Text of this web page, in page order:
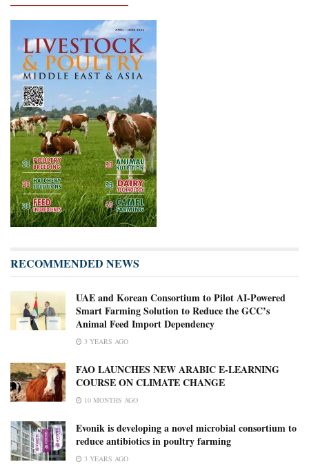
RECOMMENDED NEWS
UAE and Korean Consortium to Pilot AI-Powered
Smart Farming Solution to Reduce the GCC’s
Animal Feed Import Dependency
3 YEARS AGO
FAO LAUNCHES NEW ARABIC E-LEARNING
COURSE ON CLIMATE CHANGE
10 MONTHS AGO
Evonik is developing a novel microbial consortium to
reduce antibiotics in poultry farming
3 YEARS AGO